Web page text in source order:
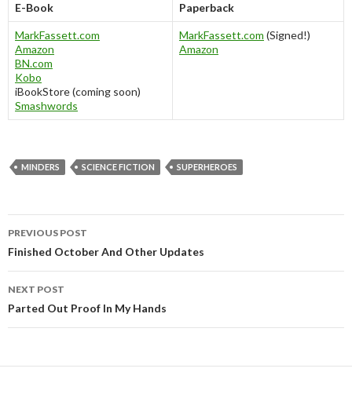
E-Book Paperback
MarkFassett.com
Amazon
BN.com
Kobo
iBookStore (coming soon)
Smashwords
MarkFassett.com (Signed!)
Amazon
MINDERS SCIENCE FICTION SUPERHEROES
Post
navigation
PREVIOUS POST
Finished October And Other Updates
NEXT POST
Parted Out Proof In My Hands